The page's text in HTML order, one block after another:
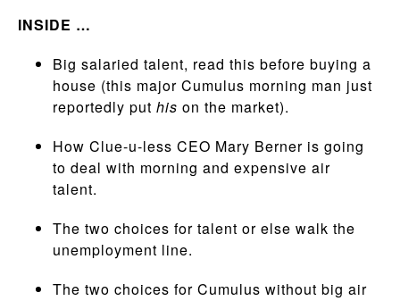
INSIDE …
Big salaried talent, read this before buying a
house (this major Cumulus morning man just
reportedly put his on the market).
How Clue-u-less CEO Mary Berner is going
to deal with morning and expensive air
talent.
The two choices for talent or else walk the
unemployment line.
The two choices for Cumulus without big air